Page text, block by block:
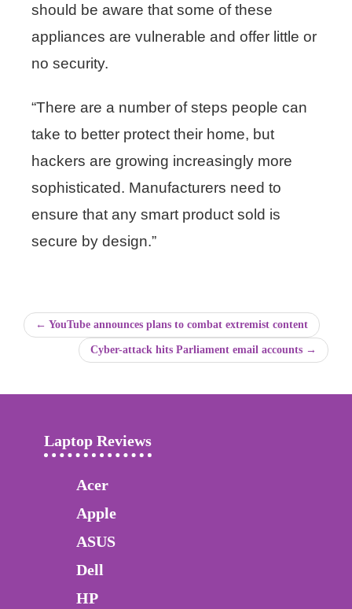
should be aware that some of these
appliances are vulnerable and offer little or
no security.
“There are a number of steps people can
take to better protect their home, but
hackers are growing increasingly more
sophisticated. Manufacturers need to
ensure that any smart product sold is
secure by design.”
← YouTube announces plans to combat extremist content
Cyber-attack hits Parliament email accounts →
Laptop Reviews
Acer
Apple
ASUS
Dell
HP